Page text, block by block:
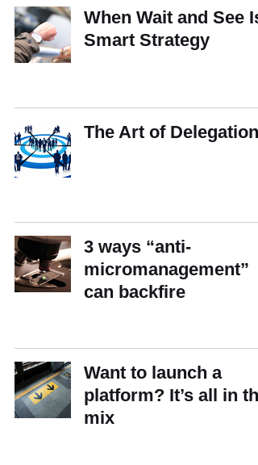
When Wait and See Is
Smart Strategy
The Art of Delegation
3 ways “anti-
micromanagement”
can backfire
Want to launch a
platform? It’s all in the
mix